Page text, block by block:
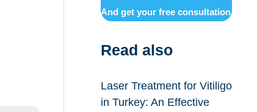
And get your free consultation
Read also
Laser Treatment for Vitiligo
in Turkey: An Effective